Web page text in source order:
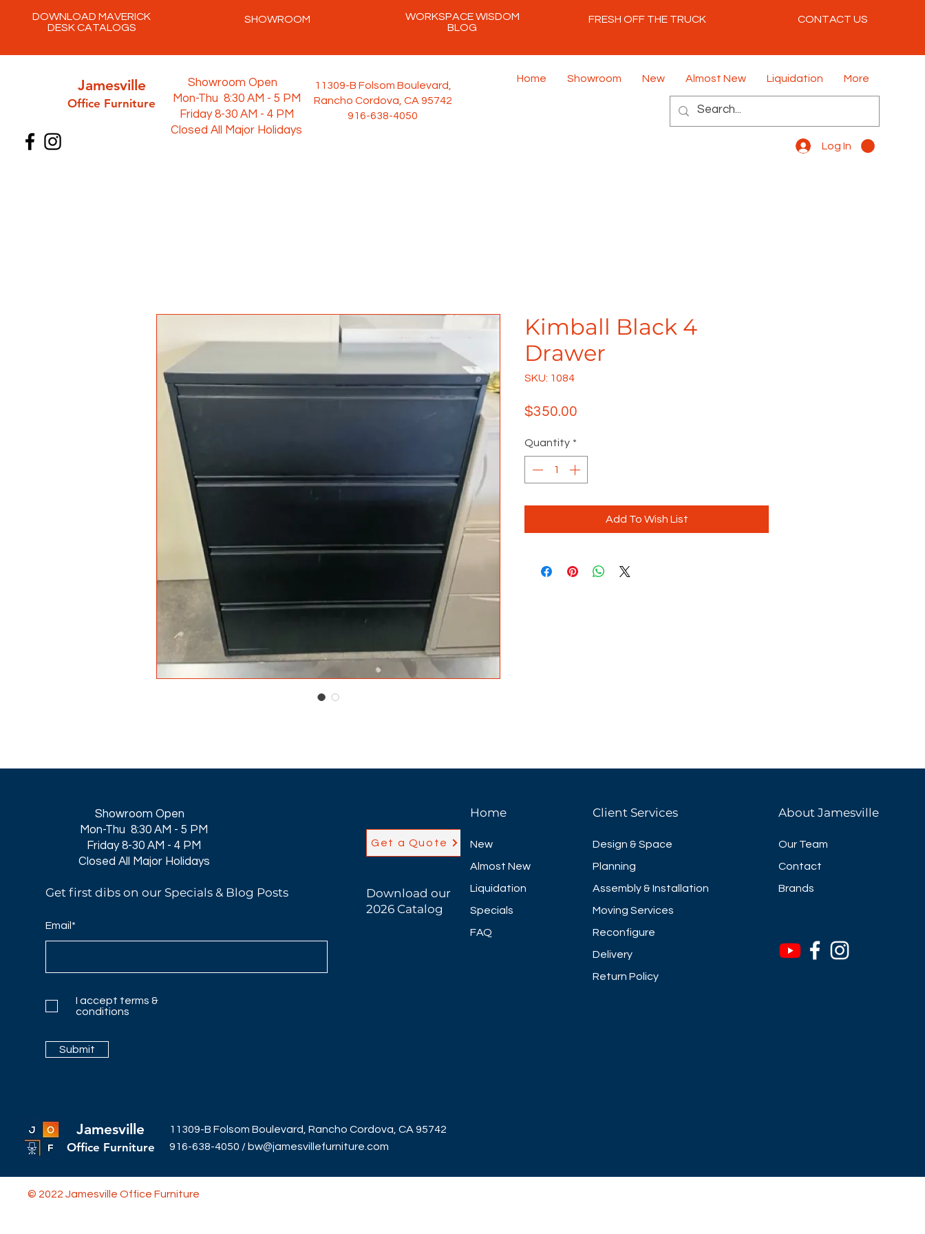
DOWNLOAD MAVERICK
DESK CATALOGS
SHOWROOM
WORKSPACE WISDOM
BLOG
FRESH OFF THE TRUCK CONTACT US
Jamesville
Office Furniture
11309-B Folsom Boulevard,
Rancho Cordova, CA 95742
916-638-4050
Home Showroom New Almost New Liquidation More
Log In
Showroom Open
Mon-Thu 8:30 AM - 5 PM
Friday 8-30 AM - 4 PM
Closed All Major Holidays
Kimball Black 4
Drawer
SKU: 1084
$350.00
Quantity *
Add To Wish List
Showroom Open
Mon-Thu 8:30 AM - 5 PM
Friday 8-30 AM - 4 PM
Closed All Major Holidays​
Get first dibs on our Specials & Blog Posts
Email*
I accept terms &
conditions
Submit
Get a Quote
Download our
2026 Catalog
Home
New
Almost New
Liquidation
Specials
FAQ
Client Services
Design & Space
Planning
Assembly & Installation
Moving Services
Reconfigure
Delivery
Return Policy
About Jamesville
Our Team
Contact
Brands
Jamesville
Office Furniture
11309-B Folsom Boulevard, Rancho Cordova, CA 95742
916-638-4050 / bw@jamesvillefurniture.com
© 2022 Jamesville Office Furniture